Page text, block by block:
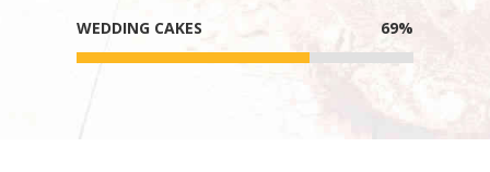
WEDDING CAKES 69%